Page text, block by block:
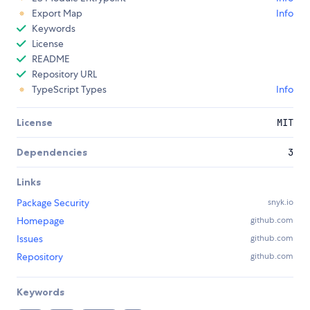
Export Map
Info
Keywords
License
README
Repository URL
TypeScript Types
Info
License MIT
Dependencies 3
Links
Package Security
snyk.io
Homepage github.com
Issues github.com
Repository github.com
Keywords